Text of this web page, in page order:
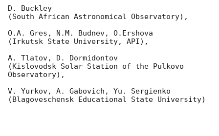
D. Buckley
(South African Astronomical Observatory),
O.A. Gres, N.M. Budnev, O.Ershova
(Irkutsk State University, API),
A. Tlatov, D. Dormidontov
(Kislovodsk Solar Station of the Pulkovo
Observatory),
V. Yurkov, A. Gabovich, Yu. Sergienko
(Blagoveschensk Educational State University)